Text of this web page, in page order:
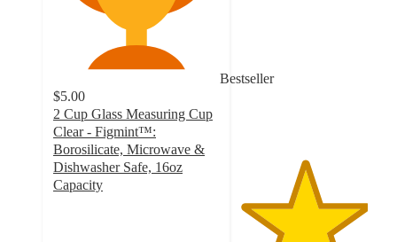
Bestseller
$5.00
2 Cup Glass Measuring Cup
Clear - Figmint™:
Borosilicate, Microwave &
Dishwasher Safe, 16oz
Capacity
25